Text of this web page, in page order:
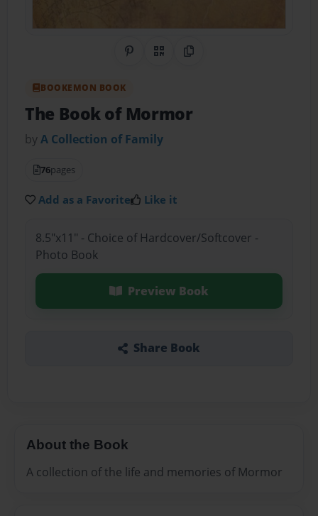
Share on Pinterest
QR CodeCopy Link
BOOKEMON BOOK
The Book of Mormor
byA Collection of Family
76pages
Add as a Favorite Like it
8.5"x11" - Choice of Hardcover/Softcover -
Photo Book
Preview Book
Share Book
About the Book
A collection of the life and memories of Mormor